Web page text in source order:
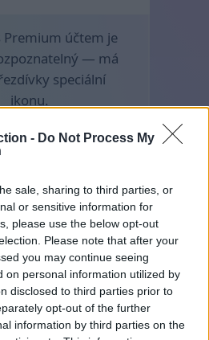
- Do Not Process My
sale, sharing to third parties, or
or sensitive information for
please use the below opt-out
Please note that after your
you may continue seeing
on personal information utilized by
disclosed to third parties prior to
opt-out of the further
information by third parties on the
Premium účtem je
— má
speciální
ikonu.